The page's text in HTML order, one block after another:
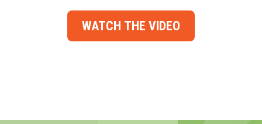
WATCH THE VIDEO